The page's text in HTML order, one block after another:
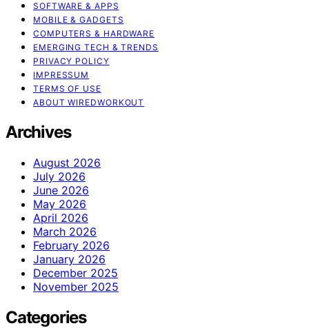
SOFTWARE & APPS
MOBILE & GADGETS
COMPUTERS & HARDWARE
EMERGING TECH & TRENDS
PRIVACY POLICY
IMPRESSUM
TERMS OF USE
ABOUT WIREDWORKOUT
Archives
August 2026
July 2026
June 2026
May 2026
April 2026
March 2026
February 2026
January 2026
December 2025
November 2025
Categories